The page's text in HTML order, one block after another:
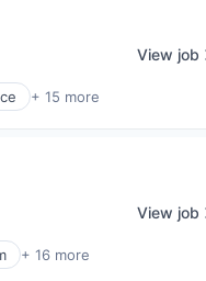
+ 15 more
View job
+ 16 more
View job